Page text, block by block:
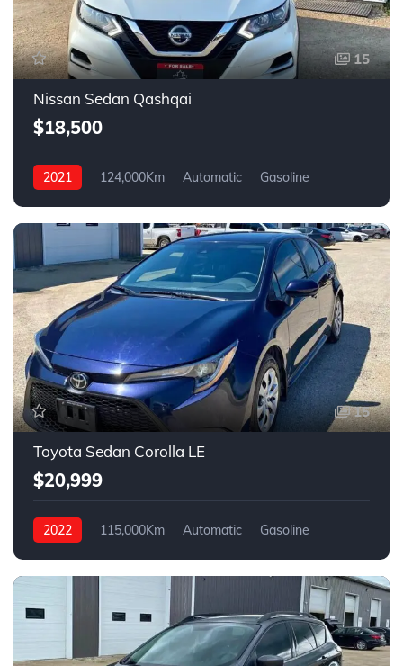
15
Nissan Sedan Qashqai
$18,500
2021 124,000Km Automatic
Gasoline
15
Toyota Sedan Corolla LE
$20,999
2022 115,000Km Automatic
Gasoline